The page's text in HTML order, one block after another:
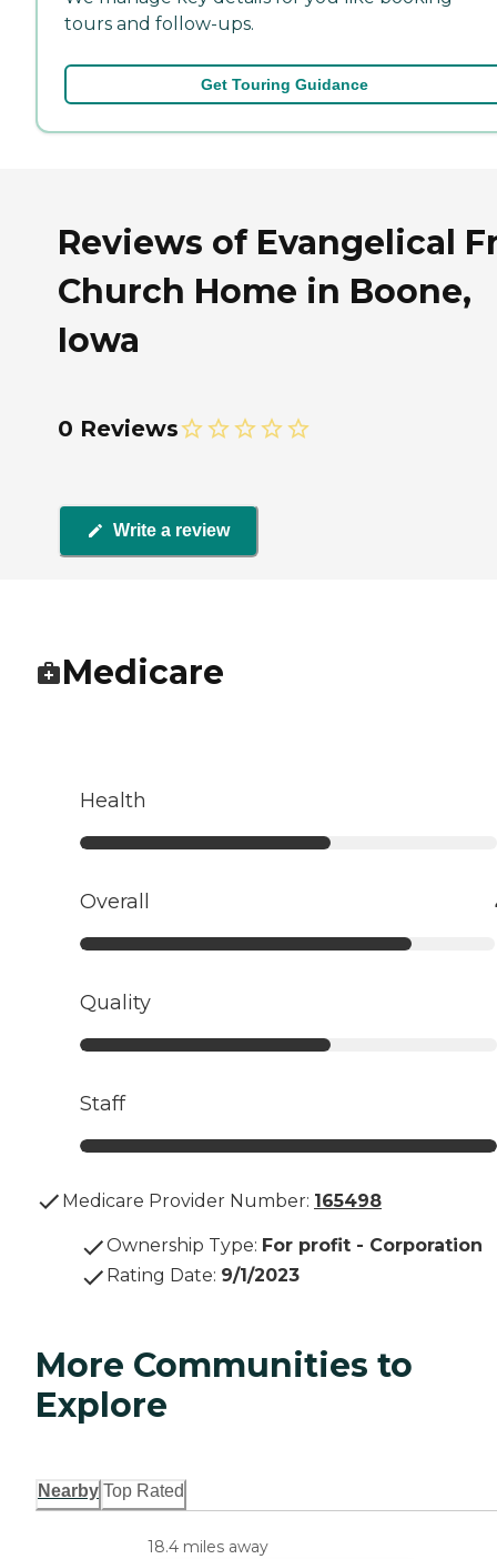
tours and follow-ups.
Get Touring Guidance
Reviews of Evangelical
Church Home in Boone,
Iowa
0 Reviews
Write a review
Medicare
Health
Overall
Quality
Staff
Medicare Provider Number: 165498
Ownership Type: For profit - Corporation
Rating Date: 9/1/2023
More Communities to
Explore
Nearby Top Rated
18.4 miles away